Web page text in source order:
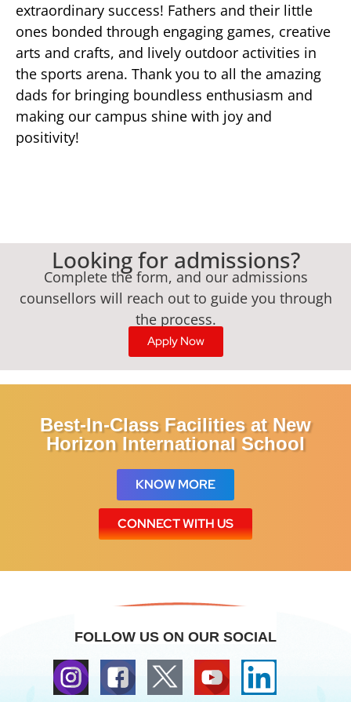
extraordinary success! Fathers and their little
ones bonded through engaging games, creative
arts and crafts, and lively outdoor activities in
the sports arena. Thank you to all the amazing
dads for bringing boundless enthusiasm and
making our campus shine with joy and
positivity!
Looking for admissions?
Complete the form, and our admissions
counsellors will reach out to guide you through
the process.
Apply Now
Best-In-Class Facilities at New
Horizon International School
KNOW MORE
CONNECT WITH US
FOLLOW US ON OUR SOCIAL